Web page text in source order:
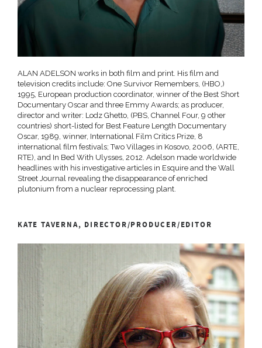
ALAN ADELSON works in both film and print. His film and
television credits include: One Survivor Remembers, (HBO,)
1995, European production coordinator, winner of the Best Short
Documentary Oscar and three Emmy Awards; as producer,
director and writer: Lodz Ghetto, (PBS, Channel Four, 9 other
countries) short-listed for Best Feature Length Documentary
Oscar, 1989, winner, International Film Critics Prize, 8
international film festivals; Two Villages in Kosovo, 2006, (ARTE,
RTE), and In Bed With Ulysses, 2012. Adelson made worldwide
headlines with his investigative articles in Esquire and the Wall
Street Journal revealing the disappearance of enriched
plutonium from a nuclear reprocessing plant.
KATE TAVERNA, DIRECTOR/PRODUCER/EDITOR